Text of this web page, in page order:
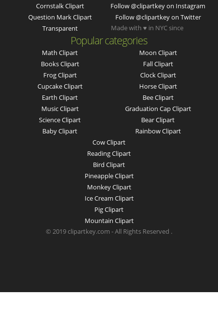
Cornstalk Clipart
Question Mark Clipart
Transparent
Follow @clipartkey on Instagram
Follow @clipartkey on Twitter
Popular categories
Math Clipart
Books Clipart
Frog Clipart
Cupcake Clipart
Earth Clipart
Music Clipart
Science Clipart
Baby Clipart
Moon Clipart
Fall Clipart
Clock Clipart
Horse Clipart
Bee Clipart
Graduation Cap Clipart
Bear Clipart
Rainbow Clipart
Cow Clipart
Reading Clipart
Bird Clipart
Pineapple Clipart
Monkey Clipart
Ice Cream Clipart
Pig Clipart
Mountain Clipart
Made with ♥ in NYC since
© 2019 clipartkey.com - All Rights Reserved .